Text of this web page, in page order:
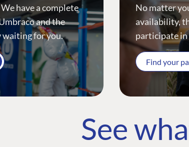
have a complete
and the
for you.
No matter
availability,
participate
Find your
See